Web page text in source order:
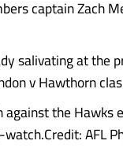
captain Zach
salivating at the
v Hawthorn
against the Hawks
AFL